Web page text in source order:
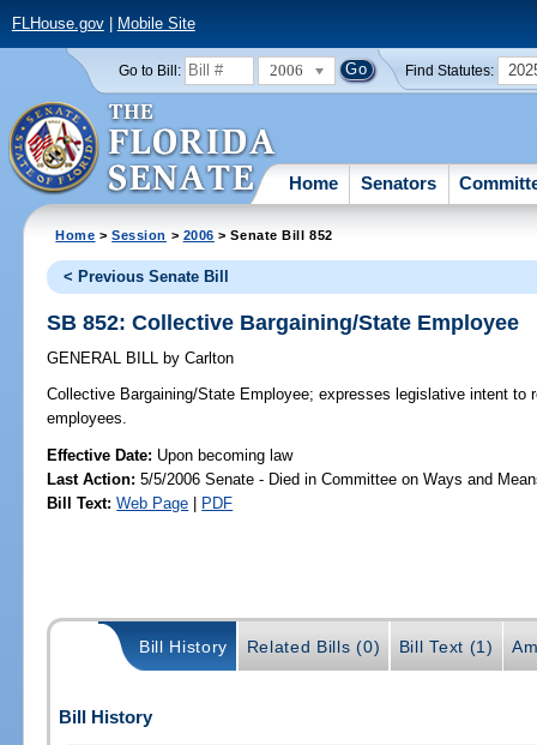
FLHouse.gov| Mobile Site
Go to Bill: 2006 Find Statutes:
Home Senators
Home >Session > 2006 > Senate Bill 852
< Previous Senate Bill
SB 852: Collective Bargaining/State Employee
GENERAL BILL by Carlton
Collective Bargaining/State Employee; expresses legislative intent to
employees.
Effective Date: Upon becoming law
Last Action: 5/5/2006 Senate - Died in Committee on Ways and
Bill Text: Web Page | PDF
Bill History Related Bills (0) Bill Text (1)
Bill History